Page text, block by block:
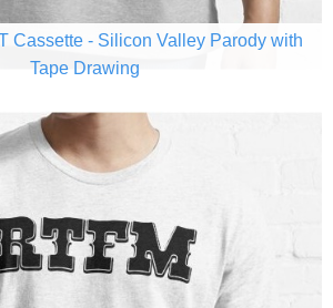
Cassette - Silicon Valley Parody with
Tape Drawing